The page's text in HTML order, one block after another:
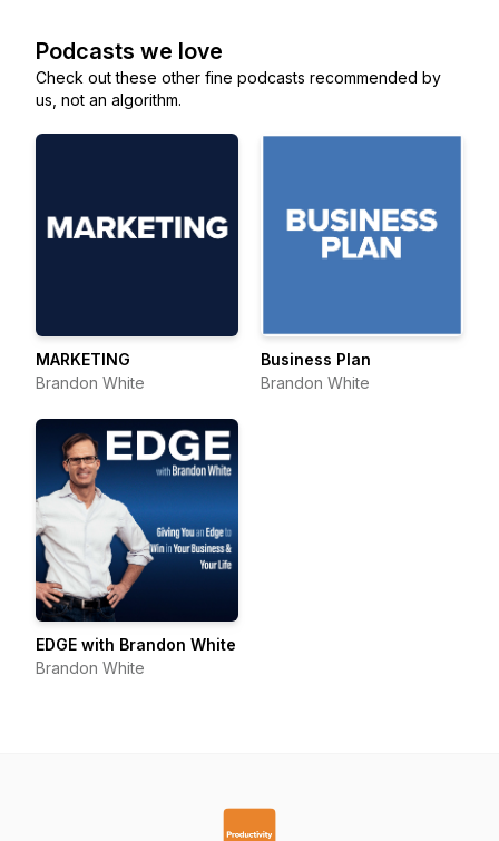
Podcasts we love
Check out these other fine podcasts recommended by
us, not an algorithm.
MARKETING
Brandon White
Business Plan
Brandon White
EDGE with Brandon White
Brandon White